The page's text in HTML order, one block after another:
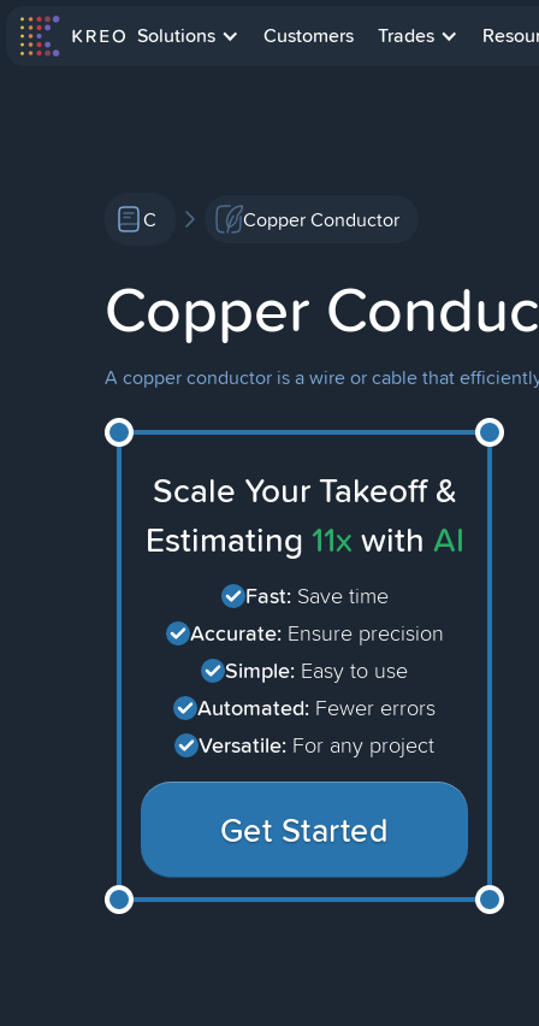
Solutions Customers Trades
C Copper Conductor
Copper
A copper conductor is a wire or cable that
Scale Your Takeoff &
Estimating 11x with AI
Fast: Save time
Accurate: Ensure precision
Simple: Easy to use
Automated: Fewer errors
Versatile: For any project
Get Started